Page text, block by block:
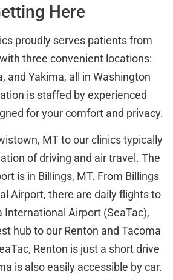
Here
proudly serves patients from
three convenient locations:
and Yakima, all in Washington
is staffed by experienced
for your comfort and privacy.
MT to our clinics typically
of driving and air travel. The
is in Billings, MT. From Billings
Airport, there are daily flights to
International Airport (SeaTac),
hub to our Renton and Tacoma
Renton is just a short drive
is also easily accessible by car.